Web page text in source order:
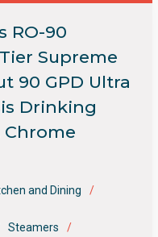
RO-90
Supreme
90 GPD Ultra
Drinking
Chrome
and Dining
Steamers